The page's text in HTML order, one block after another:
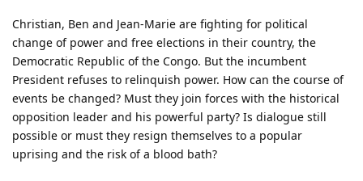
Christian, Ben and Jean-Marie are fighting for political
change of power and free elections in their country, the
Democratic Republic of the Congo. But the incumbent
President refuses to relinquish power. How can the course of
events be changed? Must they join forces with the historical
opposition leader and his powerful party? Is dialogue still
possible or must they resign themselves to a popular
uprising and the risk of a blood bath?